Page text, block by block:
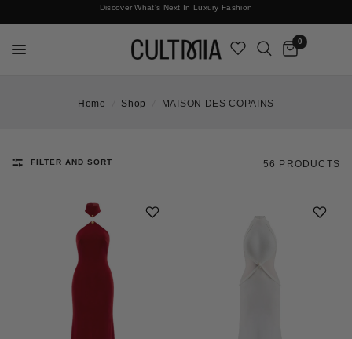
Discover What's Next In Luxury Fashion
Free International Shipping
Join The Cult For 10% Off Your First Order
0
Home Shop MAISON DES COPAINS
FILTER AND SORT 56 PRODUCTS